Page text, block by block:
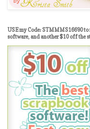
USE my Code: STMMMS16690 to
software, and another $10 off the